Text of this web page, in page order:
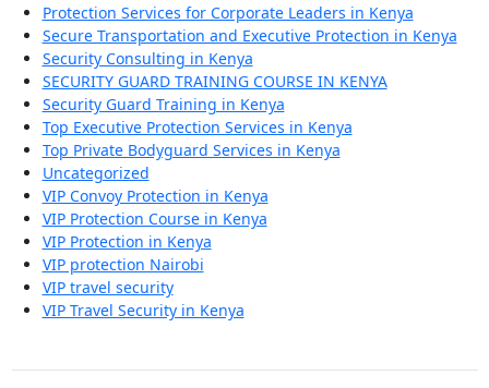
Protection Services for Corporate Leaders in Kenya
Secure Transportation and Executive Protection in Kenya
Security Consulting in Kenya
SECURITY GUARD TRAINING COURSE IN KENYA
Security Guard Training in Kenya
Top Executive Protection Services in Kenya
Top Private Bodyguard Services in Kenya
Uncategorized
VIP Convoy Protection in Kenya
VIP Protection Course in Kenya
VIP Protection in Kenya
VIP protection Nairobi
VIP travel security
VIP Travel Security in Kenya